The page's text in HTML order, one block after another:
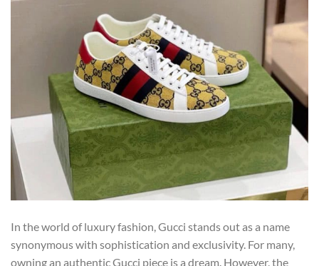
In the world of luxury fashion, Gucci stands out as a name
synonymous with sophistication and exclusivity. For many,
owning an authentic Gucci piece is a dream. However, the